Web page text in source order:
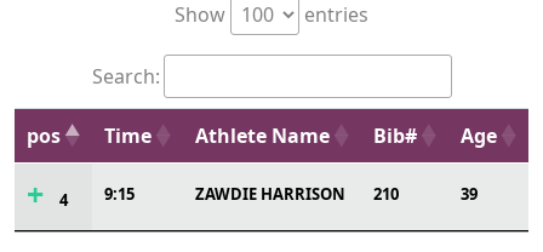
Show entries
Search:
pos Time Athlete Name Bib# Age
4 9:15 ZAWDIE HARRISON 210 39